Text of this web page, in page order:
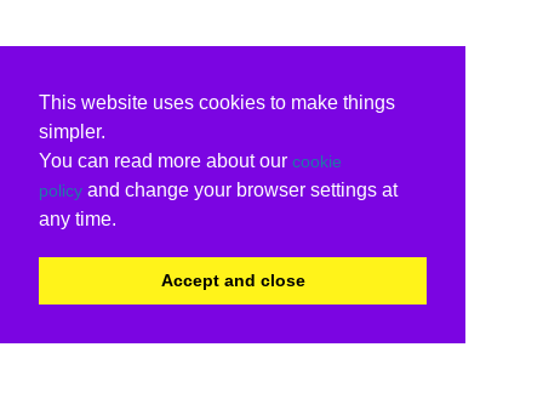
This website uses cookies to make things
simpler.
You can read more about our cookie
policy and change your browser settings at
any time.
Accept and close